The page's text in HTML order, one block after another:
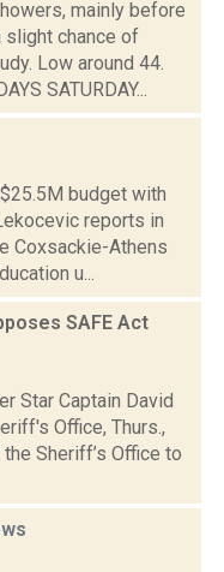
mainly before
slight chance of
Low around 44.
SATURDAY...
budget with
reports in
Coxsackie-Athens
u...
SAFE Act
Star Captain David
Office, Thurs.,
Sheriff’s Office to